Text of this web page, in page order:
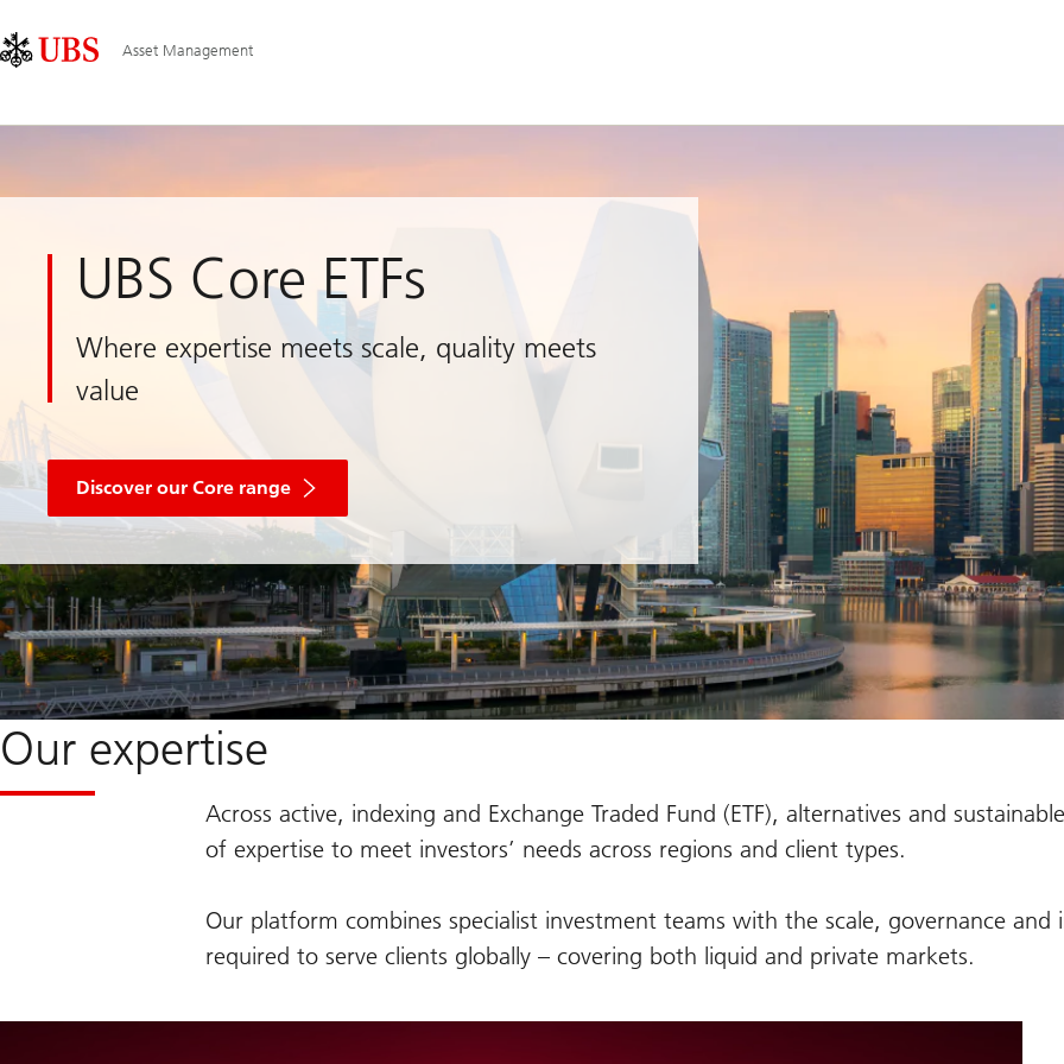
Area
Navigation
Asset Management
UBS Core ETFs
Where expertise meets scale, quality meets
value
Discover our Core range
core
Our expertise
Across active, indexing and Exchange Traded Fund (ETF), alternatives and
of expertise to meet investors’ needs across regions and client types.
Our platform combines specialist investment teams with the scale, governance and
required to serve clients globally – covering both liquid and private markets.